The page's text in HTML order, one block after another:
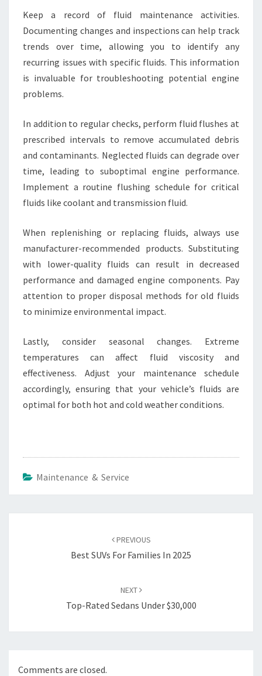
Keep a record of fluid maintenance activities.
Documenting changes and inspections can help track
trends over time, allowing you to identify any
recurring issues with specific fluids. This information
is invaluable for troubleshooting potential engine
problems.
In addition to regular checks, perform fluid flushes at
prescribed intervals to remove accumulated debris
and contaminants. Neglected fluids can degrade over
time, leading to suboptimal engine performance.
Implement a routine flushing schedule for critical
fluids like coolant and transmission fluid.
When replenishing or replacing fluids, always use
manufacturer-recommended products. Substituting
with lower-quality fluids can result in decreased
performance and damaged engine components. Pay
attention to proper disposal methods for old fluids
to minimize environmental impact.
Lastly, consider seasonal changes. Extreme
temperatures can affect fluid viscosity and
effectiveness. Adjust your maintenance schedule
accordingly, ensuring that your vehicle’s fluids are
optimal for both hot and cold weather conditions.
Maintenance & Service
PREVIOUS
Best SUVs For Families In 2025
NEXT
Top-Rated Sedans Under $30,000
Comments are closed.